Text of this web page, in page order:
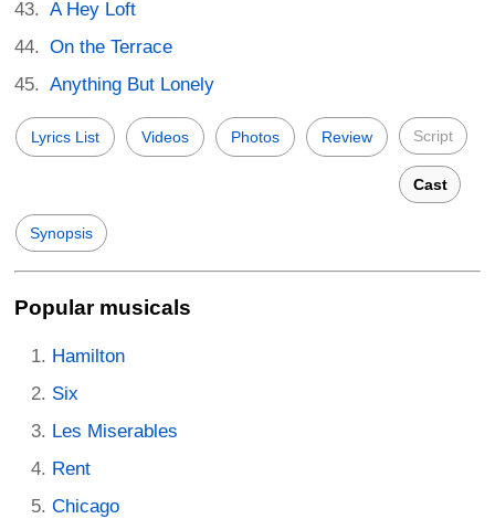
A Hey Loft
On the Terrace
Anything But Lonely
Lyrics List Videos Photos Review Script
Cast
Synopsis
Popular musicals
Hamilton
Six
Les Miserables
Rent
Chicago